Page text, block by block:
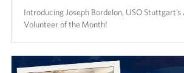
Introducing Joseph Bordelon, USO
Volunteer of the Month!